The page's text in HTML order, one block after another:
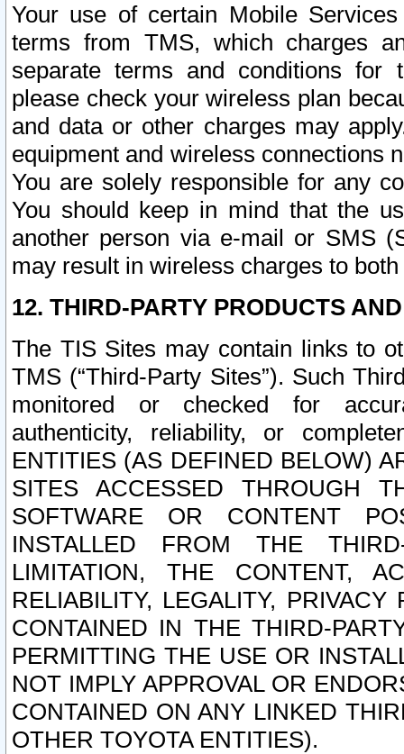
Your use of certain Mobile
terms from TMS, which charges
separate terms and conditions for
please check your wireless plan
and data or other charges may
equipment and wireless connections
You are solely responsible for any
You should keep in mind that the
another person via e-mail or SMS
may result in wireless charges to
12. THIRD-PARTY PRODUCTS
The TIS Sites may contain links to
TMS (“Third-Party Sites”). Such
monitored or checked for
authenticity, reliability, or
ENTITIES (AS DEFINED BELOW)
SITES ACCESSED THROUGH
SOFTWARE OR CONTENT
INSTALLED FROM THE
LIMITATION, THE CONTENT,
RELIABILITY, LEGALITY,
CONTAINED IN THE THIRD-
PERMITTING THE USE OR
NOT IMPLY APPROVAL OR
CONTAINED ON ANY LINKED
OTHER TOYOTA ENTITIES).